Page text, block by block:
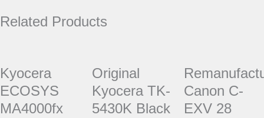
Related Products
Kyocera
ECOSYS
MA4000fx
Original
Kyocera TK-
5430K Black
Canon C-
EXV 28